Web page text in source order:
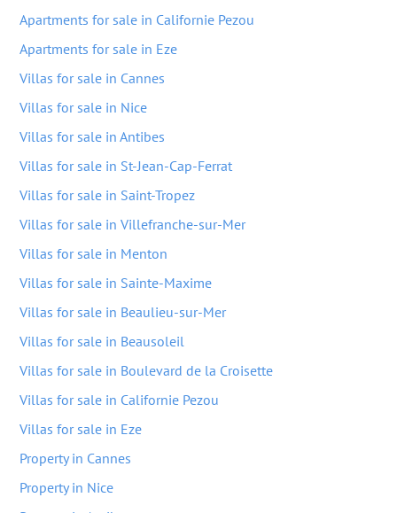
Apartments for sale in Californie Pezou
Apartments for sale in Eze
Villas for sale in Cannes
Villas for sale in Nice
Villas for sale in Antibes
Villas for sale in St-Jean-Cap-Ferrat
Villas for sale in Saint-Tropez
Villas for sale in Villefranche-sur-Mer
Villas for sale in Menton
Villas for sale in Sainte-Maxime
Villas for sale in Beaulieu-sur-Mer
Villas for sale in Beausoleil
Villas for sale in Boulevard de la Croisette
Villas for sale in Californie Pezou
Villas for sale in Eze
Property in Cannes
Property in Nice